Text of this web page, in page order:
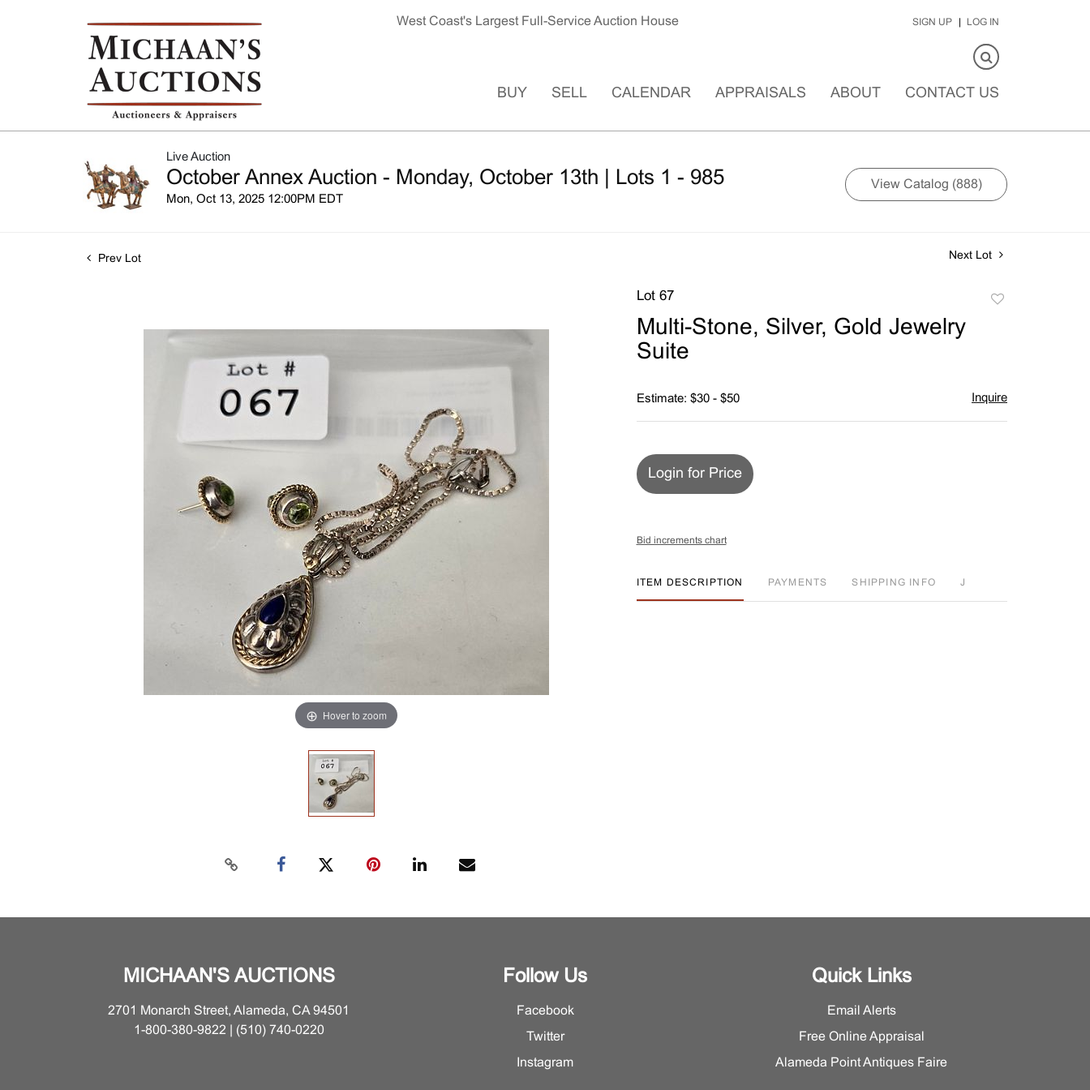
West Coast's Largest Full-Service Auction House SIGN UP LOG IN
BUY SELL CALENDAR APPRAISALS ABOUT CONTACT US
Live Auction
October Annex Auction - Monday, October 13th | Lots 1 - 985
Mon, Oct 13, 2025 12:00PM EDT
View Catalog (888)
Prev Lot Next Lot
Hover to zoom
Lot 67
Multi-Stone, Silver, Gold Jewelry
Suite
Estimate: $30 - $50 Inquire
Login for Price
Bid increments chart
ITEM DESCRIPTION PAYMENTS SHIPPING INFO J
MICHAAN'S AUCTIONS
2701 Monarch Street, Alameda, CA 94501
1-800-380-9822 | (510) 740-0220
Follow Us
Facebook
Twitter
Instagram
Quick Links
Email Alerts
Free Online Appraisal
Alameda Point Antiques Faire